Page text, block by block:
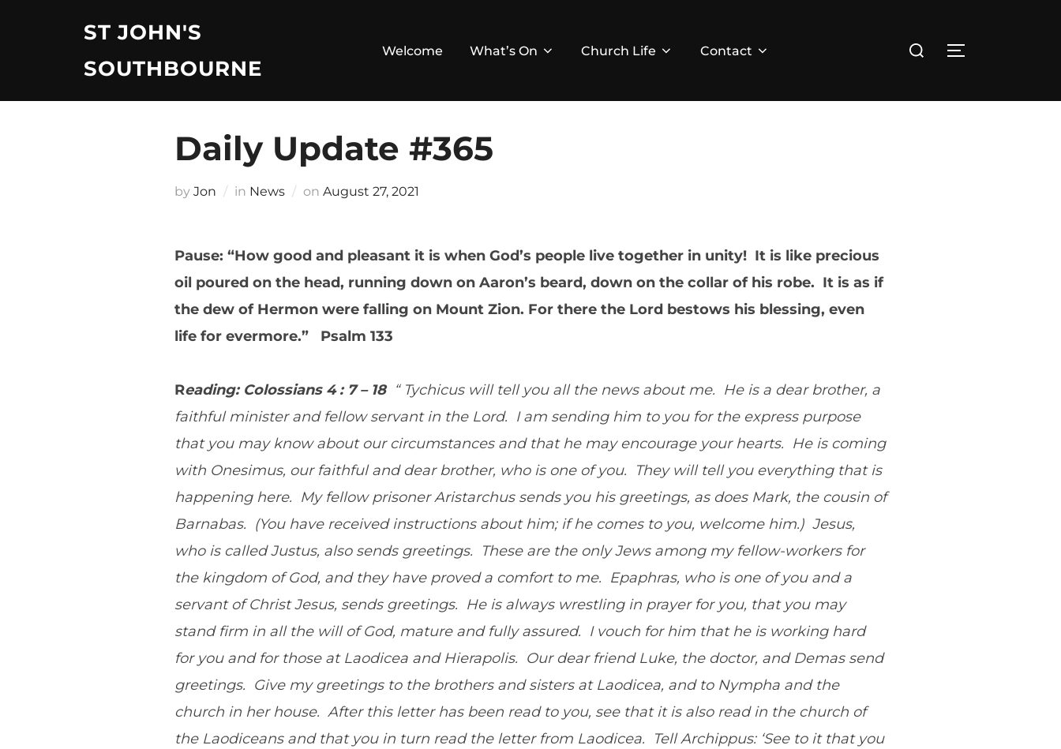
ST JOHN'S
SOUTHBOURNE
Welcome What’s On Church Life Contact
Search
TOGGLE
Daily Update #365
by Jon in News on Posted
August 27, 2021
Pause: “How good and pleasant it is when God’s people live together in unity! It is like precious
oil poured on the head, running down on Aaron’s beard, down on the collar of his robe. It is as if
the dew of Hermon were falling on Mount Zion. For there the Lord bestows his blessing, even
life for evermore.” Psalm 133
Reading: Colossians 4 : 7 – 18 “ Tychicus will tell you all the news about me. He is a dear brother, a
faithful minister and fellow servant in the Lord. I am sending him to you for the express purpose
that you may know about our circumstances and that he may encourage your hearts. He is coming
with Onesimus, our faithful and dear brother, who is one of you. They will tell you everything that is
happening here. My fellow prisoner Aristarchus sends you his greetings, as does Mark, the cousin of
Barnabas. (You have received instructions about him; if he comes to you, welcome him.) Jesus,
who is called Justus, also sends greetings. These are the only Jews among my fellow-workers for
the kingdom of God, and they have proved a comfort to me. Epaphras, who is one of you and a
servant of Christ Jesus, sends greetings. He is always wrestling in prayer for you, that you may
stand firm in all the will of God, mature and fully assured. I vouch for him that he is working hard
for you and for those at Laodicea and Hierapolis. Our dear friend Luke, the doctor, and Demas send
greetings. Give my greetings to the brothers and sisters at Laodicea, and to Nympha and the
church in her house. After this letter has been read to you, see that it is also read in the church of
the Laodiceans and that you in turn read the letter from Laodicea. Tell Archippus: ‘See to it that you